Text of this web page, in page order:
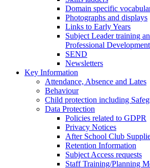
Domain specific
Photographs and displays
Links to Early Years
Subject Leader training
Professional Development
SEND
Newsletters
Key Information
Attendance, Absence and Lates
Behaviour
Child protection including
Data Protection
Policies related to GDPR
Privacy Notices
After School Club
Retention Information
Subject Access requests
Staff Training/Planning